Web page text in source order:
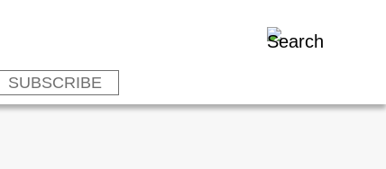
SUBSCRIBE